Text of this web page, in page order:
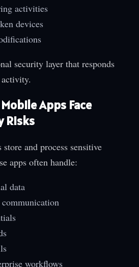
activities
devices
security layer that responds
Apps Face
Risks
and process sensitive
apps often handle:
data
workflows